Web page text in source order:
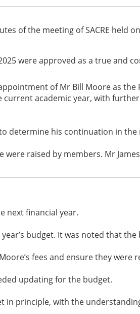
of the meeting of SACRE held
were approved as a true and
of Mr Bill Moore as the
current academic year, with
determine his continuation in the
raised by members. Mr
next financial year.
budget. It was noted that
fees and ensure they were
updating for the budget.
in principle, with the